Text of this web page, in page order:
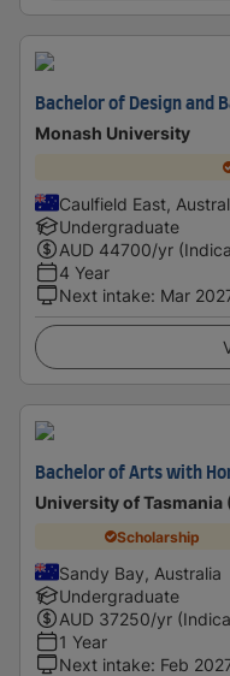
Bachelor of Design and
Monash University
Caulfield East,
Undergraduate
AUD 44700/yr
4 Year
Next intake: Mar
Bachelor of Arts with
University of Tasmania
Scholarship
Sandy Bay, Australia
Undergraduate
AUD 37250/yr
1 Year
Next intake: Feb